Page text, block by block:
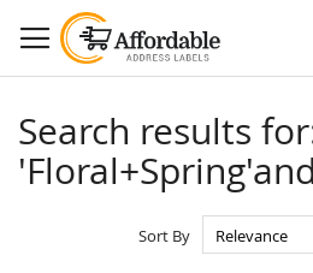
to
Content
Search results
Sort By